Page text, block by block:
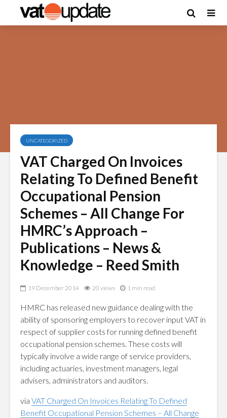
UNCATEGORIZED
VAT Charged On Invoices
Relating To Defined Benefit
Occupational Pension
Schemes – All Change For
HMRC’s Approach –
Publications – News &
Knowledge – Reed Smith
19 December 2014 20 views 1 min read
HMRC has released new guidance dealing with the
ability of sponsoring employers to recover input VAT in
respect of supplier costs for running defined benefit
occupational pension schemes. These costs will
typically involve a wide range of service providers,
including actuaries, investment managers, legal
advisers, administrators and auditors.
via VAT Charged On Invoices Relating To Defined
Benefit Occupational Pension Schemes – All Change